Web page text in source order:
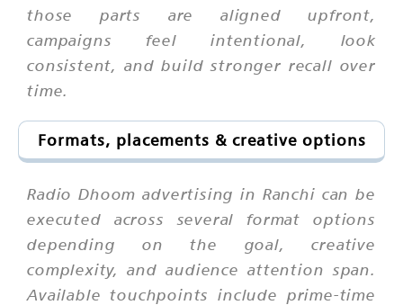
those parts are aligned upfront,
campaigns feel intentional, look
consistent, and build stronger recall over
time.
Formats, placements & creative options
Radio Dhoom advertising in Ranchi can be
executed across several format options
depending on the goal, creative
complexity, and audience attention span.
Available touchpoints include prime-time